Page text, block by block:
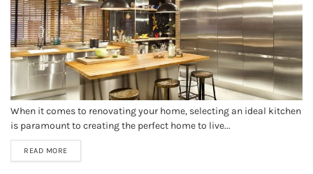
When it comes to renovating your home, selecting an ideal kitchen
is paramount to creating the perfect home to live...
READ MORE